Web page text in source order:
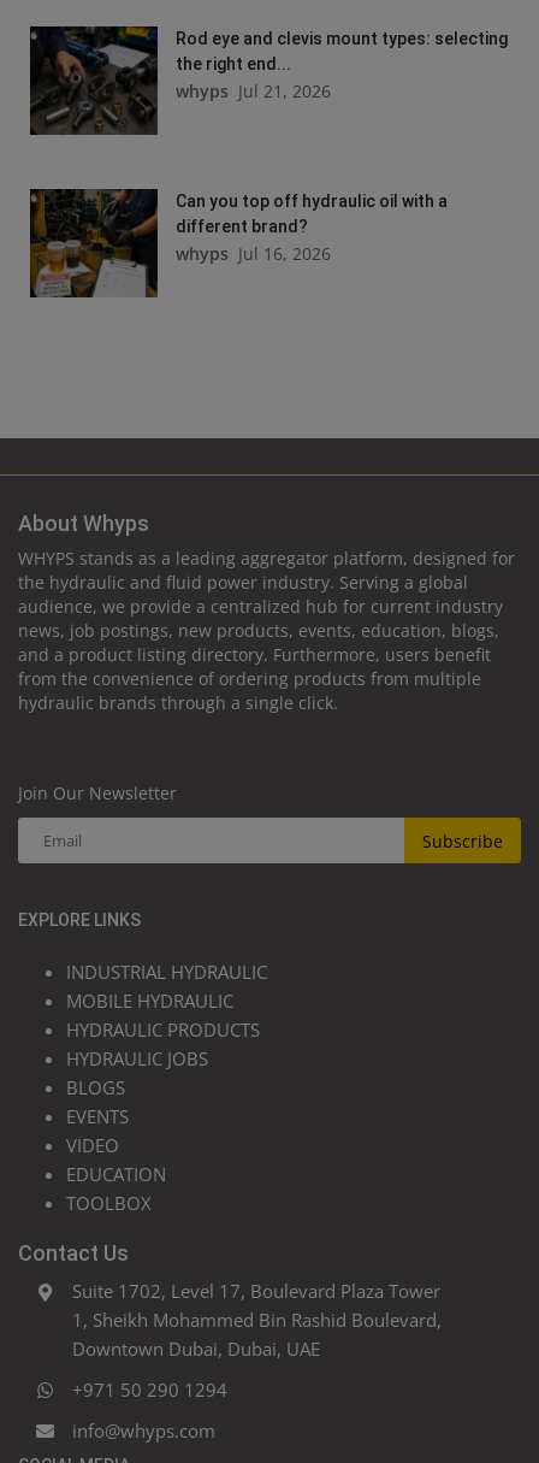
Rod eye and clevis mount types: selecting
the right end...
whyps Jul 21, 2026
Can you top off hydraulic oil with a
different brand?
whyps Jul 16, 2026
About Whyps
WHYPS stands as a leading aggregator platform, designed for
the hydraulic and fluid power industry. Serving a global
audience, we provide a centralized hub for current industry
news, job postings, new products, events, education, blogs,
and a product listing directory. Furthermore, users benefit
from the convenience of ordering products from multiple
hydraulic brands through a single click.
Join Our Newsletter
Subscribe
EXPLORE LINKS
INDUSTRIAL HYDRAULIC
MOBILE HYDRAULIC
HYDRAULIC PRODUCTS
HYDRAULIC JOBS
BLOGS
EVENTS
VIDEO
EDUCATION
TOOLBOX
Contact Us
Suite 1702, Level 17, Boulevard Plaza Tower
1, Sheikh Mohammed Bin Rashid Boulevard,
Downtown Dubai, Dubai, UAE
+971 50 290 1294
info@whyps.com